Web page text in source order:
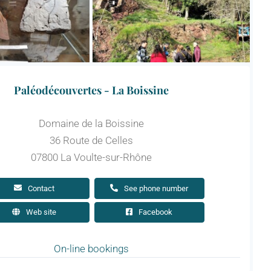
Paléodécouvertes - La Boissine
Domaine de la Boissine
36 Route de Celles
07800 La Voulte-sur-Rhône
Contact See phone number
Web site Facebook
On-line bookings